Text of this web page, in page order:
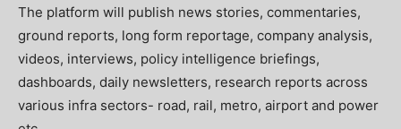
The platform will publish news stories, commentaries,
ground reports, long form reportage, company analysis,
videos, interviews, policy intelligence briefings,
dashboards, daily newsletters, research reports across
various infra sectors- road, rail, metro, airport and power